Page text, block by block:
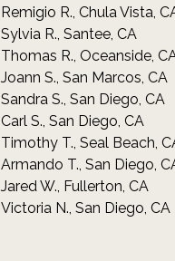
Remigio R., Chula Vista,
Sylvia R., Santee, CA
Thomas R., Oceanside,
Joann S., San Marcos, CA
Sandra S., San Diego, CA
Carl S., San Diego, CA
Timothy T., Seal Beach,
Armando T., San Diego,
Jared W., Fullerton, CA
Victoria N., San Diego, CA